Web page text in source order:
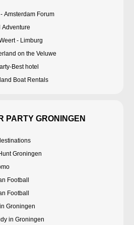
Amsterdam Forum
Adventure
- Limburg
on the Veluwe
Best hotel
Boat Rentals
PARTY GRONINGEN
Groningen
Football
Football
Groningen
in Groningen